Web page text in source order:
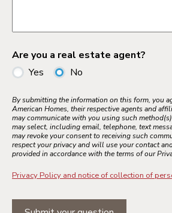
Are you a real estate agent?
Yes
No
By submitting the information on this form, you
American Homes, their respective agents and
may communicate with you using such
may select, including email, telephone, text
may revoke your consent to receiving such
respect your privacy and will use your contact
provided in accordance with the terms of our
Privacy Policy and notice of collection of